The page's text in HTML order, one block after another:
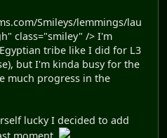
Smileys/lemmings/lau
class="smiley" /> I'm
tribe like I did for L3
but I'm kinda busy for the
much progress in the
lucky I decided to add
moment.